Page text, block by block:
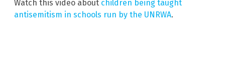
Watch this video about children being taught
antisemitism in schools run by the UNRWA.